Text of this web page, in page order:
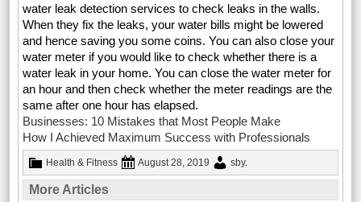
water leak detection services to check leaks in the walls.
When they fix the leaks, your water bills might be lowered
and hence saving you some coins. You can also close your
water meter if you would like to check whether there is a
water leak in your home. You can close the water meter for
an hour and then check whether the meter readings are the
same after one hour has elapsed.
Businesses: 10 Mistakes that Most People Make
How I Achieved Maximum Success with Professionals
Health & Fitness August 28, 2019 sby.
More Articles